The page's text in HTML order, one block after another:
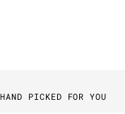
HAND PICKED FOR YOU